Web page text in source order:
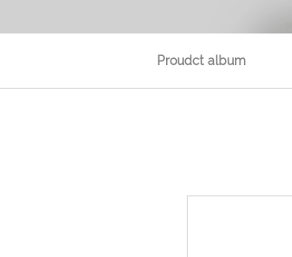
Proudct album